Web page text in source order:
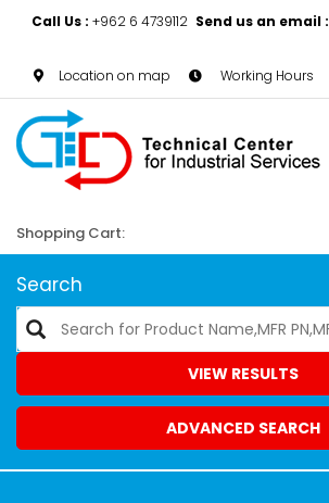
Call Us : +962 6 4739112 Send us an email :
Location on map Working Hours
Shopping Cart:
Search
VIEW RESULTS
ADVANCED SEARCH